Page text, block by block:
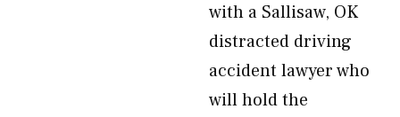
with a Sallisaw, OK
distracted driving
accident lawyer who
will hold the